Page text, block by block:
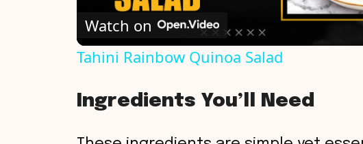
Watch on
Tahini Rainbow Quinoa Salad
Ingredients You’ll Need